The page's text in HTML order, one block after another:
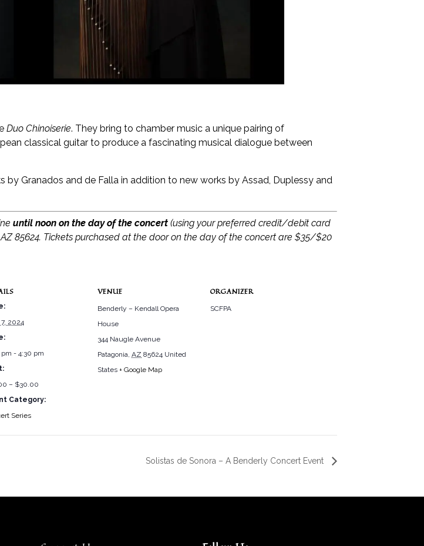
Duo Chinoiserie. They bring to chamber music a unique pairing of
classical guitar to produce a fascinating musical dialogue between
Granados and de Falla in addition to new works by Assad, Duplessy and
until noon on the day of the concert (using your preferred credit/debit card
85624. Tickets purchased at the door on the day of the concert are $35/$20
2024
- 4:30 pm
– $30.00
Category:
Series
VENUE
Benderly – Kendall Opera
House
344 Naugle Avenue
Patagonia, AZ 85624 United
States + Google Map
ORGANIZER
SCFPA
Solistas de Sonora – A Benderly Concert Event